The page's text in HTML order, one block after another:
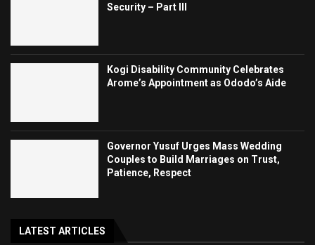
Security – Part III
Kogi Disability Community Celebrates
Arome’s Appointment as Ododo’s Aide
Governor Yusuf Urges Mass Wedding
Couples to Build Marriages on Trust,
Patience, Respect
LATEST ARTICLES